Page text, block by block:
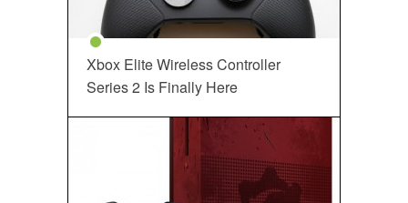
Xbox Elite Wireless Controller
Series 2 Is Finally Here